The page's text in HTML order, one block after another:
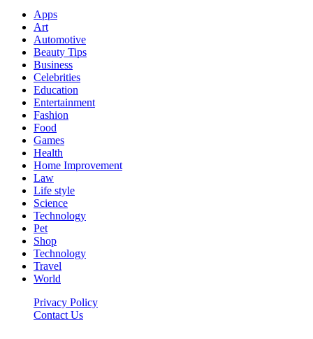
Apps
Art
Automotive
Beauty Tips
Business
Celebrities
Education
Entertainment
Fashion
Food
Games
Health
Home Improvement
Law
Life style
Science
Technology
Pet
Shop
Technology
Travel
World
Privacy Policy
Contact Us